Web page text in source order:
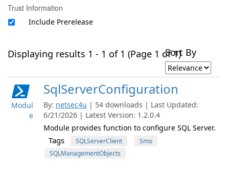
Trust Information
Include Prerelease
Displaying results 1 - 1 of 1 (Page 1 of 1)Sort By
Modul
e
SqlServerConfiguration
By: netsec4u | 54 downloads | Last Updated:
6/21/2026 | Latest Version: 1.2.0.4
Module provides function to configure SQL Server.
Tags SQLServerClient
Smo
SQLManagementObjects